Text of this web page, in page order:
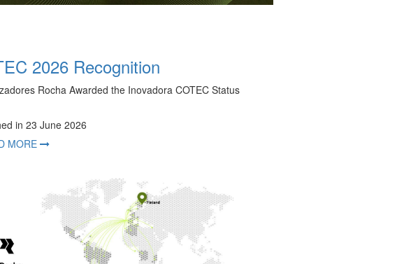
2026 Recognition
Rocha Awarded the Inovadora COTEC Status
in 23 June 2026
MORE